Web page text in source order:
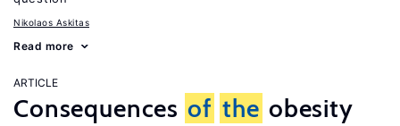
Nikolaos Askitas
Read more
ARTICLE
Consequences of the obesity